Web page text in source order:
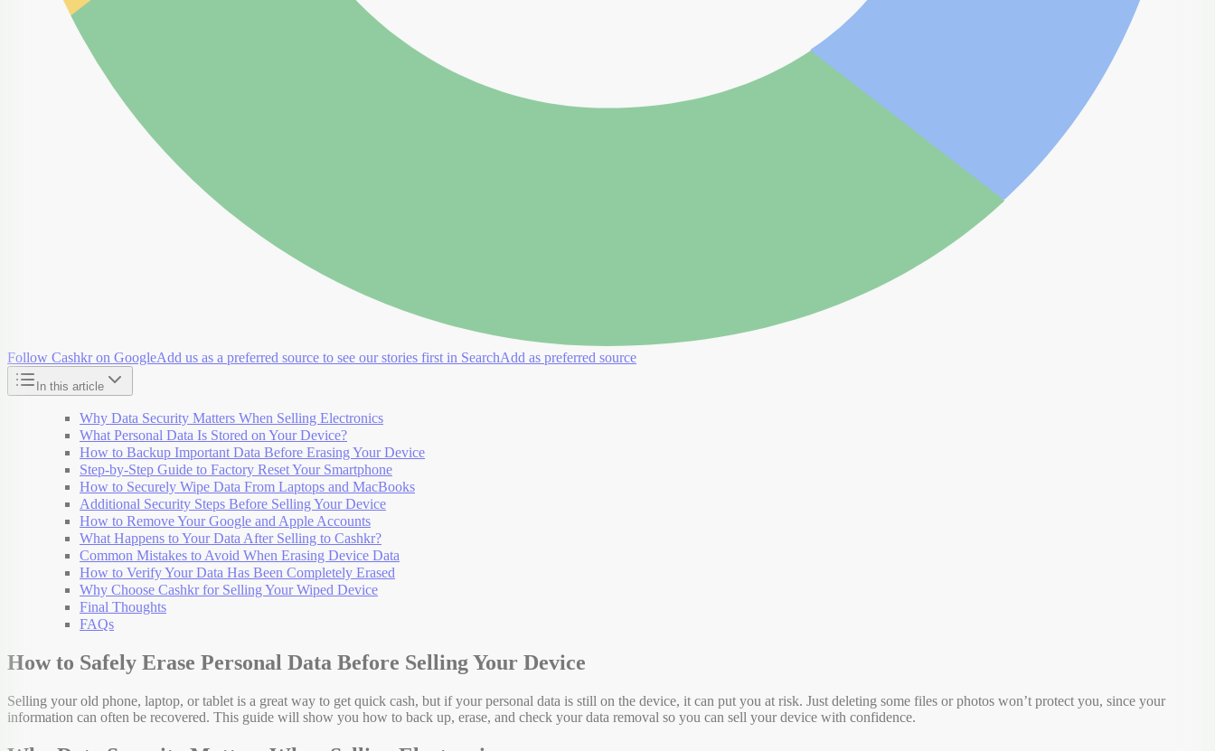
Follow Cashkr on GoogleAdd us as a preferred source to see our stories first in SearchAdd as preferred source
In this article
Why Data Security Matters When Selling Electronics
What Personal Data Is Stored on Your Device?
How to Backup Important Data Before Erasing Your Device
Step-by-Step Guide to Factory Reset Your Smartphone
How to Securely Wipe Data From Laptops and MacBooks
Additional Security Steps Before Selling Your Device
How to Remove Your Google and Apple Accounts
What Happens to Your Data After Selling to Cashkr?
Common Mistakes to Avoid When Erasing Device Data
How to Verify Your Data Has Been Completely Erased
Why Choose Cashkr for Selling Your Wiped Device
Final Thoughts
FAQs
How to Safely Erase Personal Data Before Selling Your Device
Selling your old phone, laptop, or tablet is a great way to get quick cash, but if your personal data is still on the device, it can put you at risk. Just deleting some files or photos won’t protect you, since your
information can often be recovered. This guide will show you how to back up, erase, and check your data removal so you can sell your device with confidence.